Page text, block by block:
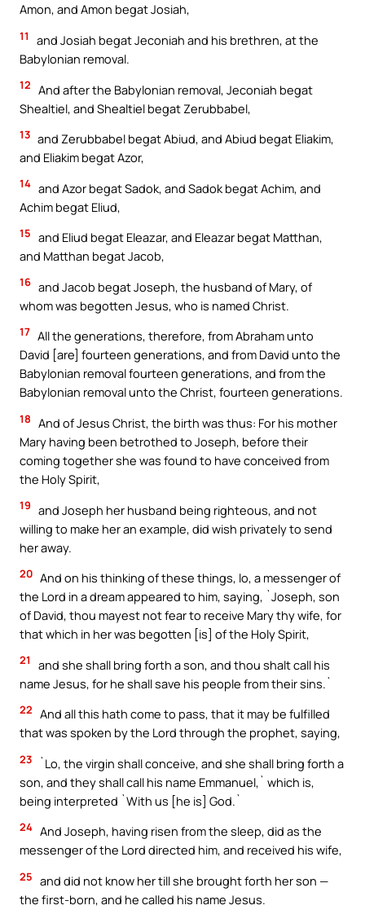
Amon, and Amon begat Josiah,
11
and Josiah begat Jeconiah and his brethren, at the
Babylonian removal.
12 And after the Babylonian removal, Jeconiah begat
Shealtiel, and Shealtiel begat Zerubbabel,
13 and Zerubbabel begat Abiud, and Abiud begat Eliakim,
and Eliakim begat Azor,
14 and Azor begat Sadok, and Sadok begat Achim, and
Achim begat Eliud,
15 and Eliud begat Eleazar, and Eleazar begat Matthan,
and Matthan begat Jacob,
16 and Jacob begat Joseph, the husband of Mary, of
whom was begotten Jesus, who is named Christ.
17 All the generations, therefore, from Abraham unto
David [are] fourteen generations, and from David unto the
Babylonian removal fourteen generations, and from the
Babylonian removal unto the Christ, fourteen generations.
18 And of Jesus Christ, the birth was thus: For his mother
Mary having been betrothed to Joseph, before their
coming together she was found to have conceived from
the Holy Spirit,
19 and Joseph her husband being righteous, and not
willing to make her an example, did wish privately to send
her away.
20 And on his thinking of these things, lo, a messenger of
the Lord in a dream appeared to him, saying, `Joseph, son
of David, thou mayest not fear to receive Mary thy wife, for
that which in her was begotten [is] of the Holy Spirit,
21
and she shall bring forth a son, and thou shalt call his
name Jesus, for he shall save his people from their sins.`
22 And all this hath come to pass, that it may be fulfilled
that was spoken by the Lord through the prophet, saying,
23
`Lo, the virgin shall conceive, and she shall bring forth a
son, and they shall call his name Emmanuel,` which is,
being interpreted `With us [he is] God.`
24 And Joseph, having risen from the sleep, did as the
messenger of the Lord directed him, and received his wife,
25 and did not know her till she brought forth her son —
the first-born, and he called his name Jesus.